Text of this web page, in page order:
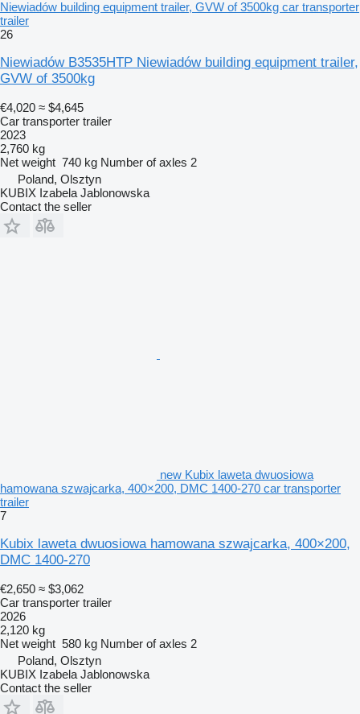
Niewiadów building equipment trailer, GVW of 3500kg car transporter
trailer
26
Niewiadów B3535HTP Niewiadów building equipment trailer,
GVW of 3500kg
€4,020 ≈ $4,645
Car transporter trailer
2023
2,760 kg
Net weight 740 kg Number of axles 2
Poland, Olsztyn
KUBIX Izabela Jablonowska
Contact the seller
new Kubix laweta dwuosiowa
hamowana szwajcarka, 400×200, DMC 1400-270 car transporter
trailer
7
Kubix laweta dwuosiowa hamowana szwajcarka, 400×200,
DMC 1400-270
€2,650 ≈ $3,062
Car transporter trailer
2026
2,120 kg
Net weight 580 kg Number of axles 2
Poland, Olsztyn
KUBIX Izabela Jablonowska
Contact the seller